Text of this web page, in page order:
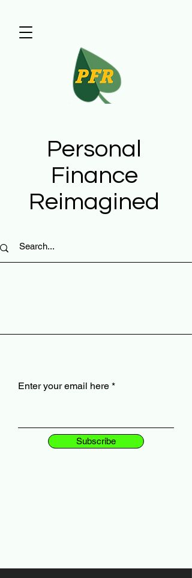
Enter your email here
Subscribe
Personal
Finance
Reimagined